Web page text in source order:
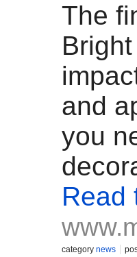
The
and
you
Read
category news